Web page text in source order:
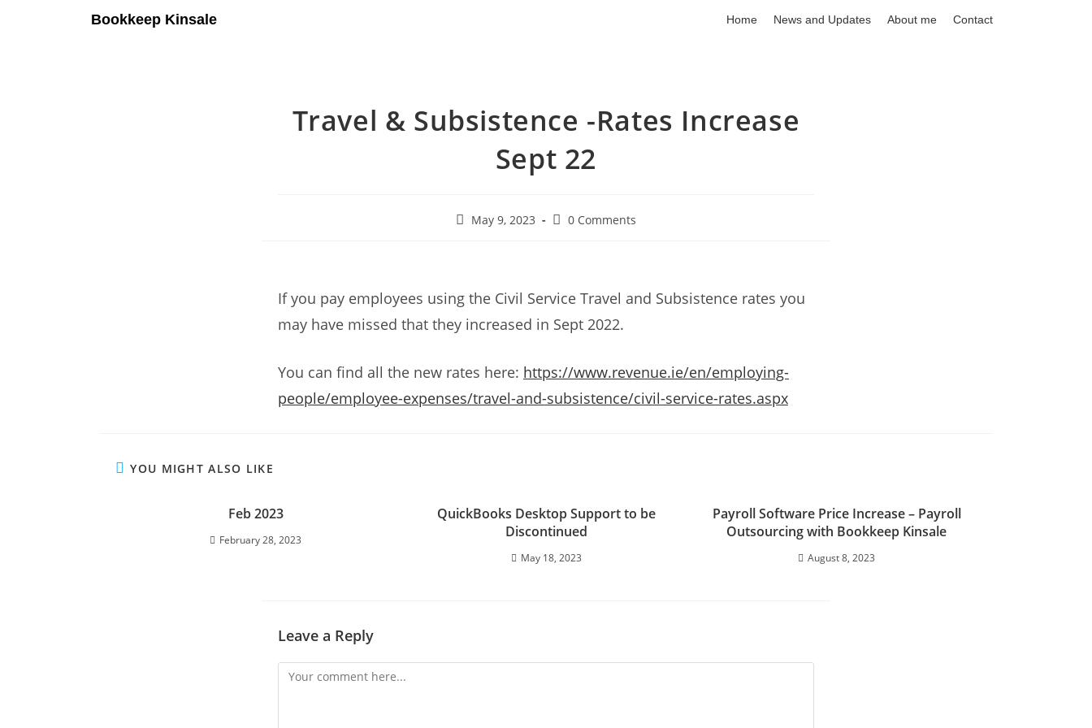
Bookkeep Kinsale Home News and Updates About me Contact
Travel & Subsistence -Rates Increase
Sept 22
May 9, 2023 0 Comments
If you pay employees using the Civil Service Travel and Subsistence rates you
may have missed that they increased in Sept 2022.
You can find all the new rates here: https://www.revenue.ie/en/employing-
people/employee-expenses/travel-and-subsistence/civil-service-rates.aspx
YOU MIGHT ALSO LIKE
Feb 2023
February 28, 2023
QuickBooks Desktop Support to be
Discontinued
May 18, 2023
Payroll Software Price Increase – Payroll
Outsourcing with Bookkeep Kinsale
August 8, 2023
Leave a Reply